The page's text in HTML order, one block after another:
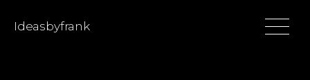
Ideasbyfrank